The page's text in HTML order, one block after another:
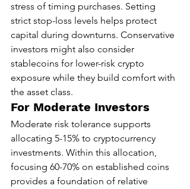
stress of timing purchases. Setting
strict stop-loss levels helps protect
capital during downturns. Conservative
investors might also consider
stablecoins for lower-risk crypto
exposure while they build comfort with
the asset class.
For Moderate Investors
Moderate risk tolerance supports
allocating 5-15% to cryptocurrency
investments. Within this allocation,
focusing 60-70% on established coins
provides a foundation of relative